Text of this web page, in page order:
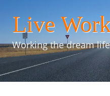
content
Live
Working the dream